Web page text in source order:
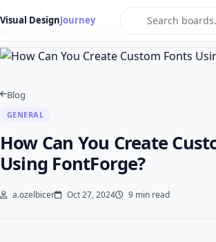
Visual DesignJourney
Blog
GENERAL
How Can You Create
Using FontForge?
a.ozelbicer Oct 27, 2024 9 min read